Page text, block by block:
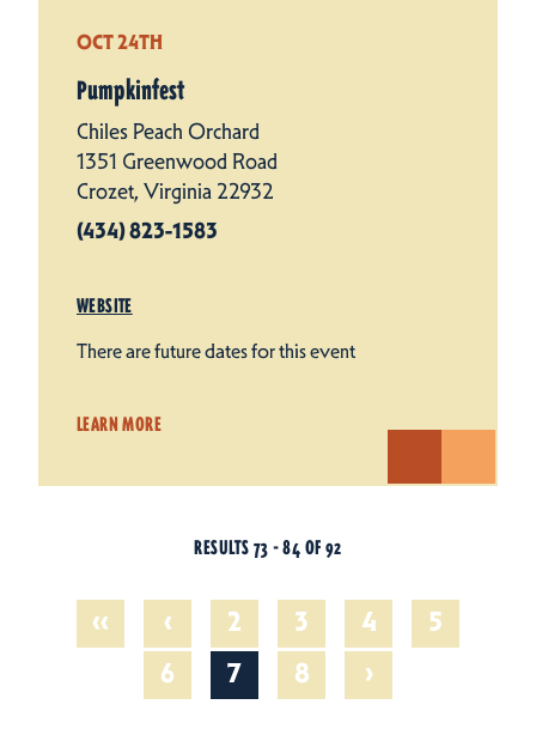
OCT 24TH
Pumpkinfest
Chiles Peach Orchard
1351 Greenwood Road
Crozet, Virginia 22932
(434) 823-1583
WEBSITE
There are future dates for this event
LEARN MORE
RESULTS 73 - 84 OF 92
‹‹ ‹ 2 3 4
5
6
7 8 ›